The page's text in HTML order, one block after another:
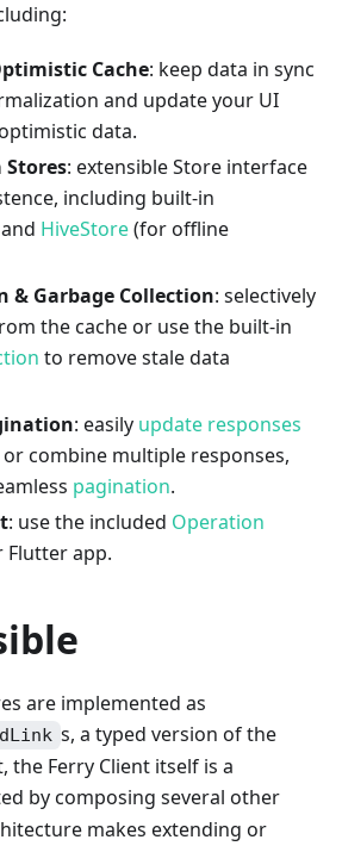
Cache: keep data in sync
and update your UI
data.
: extensible Store interface
including built-in
HiveStore(for offline
& Garbage Collection: selectively
the cache or use the built-in
to remove stale data
: easily update responses
combine multiple responses,
pagination.
: use the included Operation
Flutter app.
are implemented as
s, a typed version of the
the Ferry Client itself is a
by composing several other
makes extending or